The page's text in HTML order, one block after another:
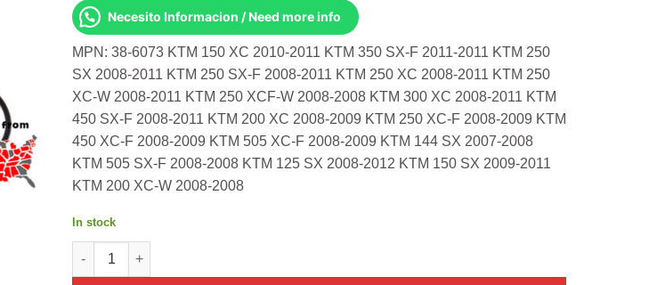
Necesito Informacion / Need more info
MPN: 38-6073 KTM 150 XC 2010-2011 KTM 350 SX-F 2011-2011 KTM 250
SX 2008-2011 KTM 250 SX-F 2008-2011 KTM 250 XC 2008-2011 KTM 250
XC-W 2008-2011 KTM 250 XCF-W 2008-2008 KTM 300 XC 2008-2011 KTM
450 SX-F 2008-2011 KTM 200 XC 2008-2009 KTM 250 XC-F 2008-2009 KTM
450 XC-F 2008-2009 KTM 505 XC-F 2008-2009 KTM 144 SX 2007-2008
KTM 505 SX-F 2008-2008 KTM 125 SX 2008-2012 KTM 150 SX 2009-2011
KTM 200 XC-W 2008-2008
In stock
Fork Bushing Kit Ktm 150 Xc 2010-2011 350 Sx-F 2011-2011 250 Sx 200 quantity